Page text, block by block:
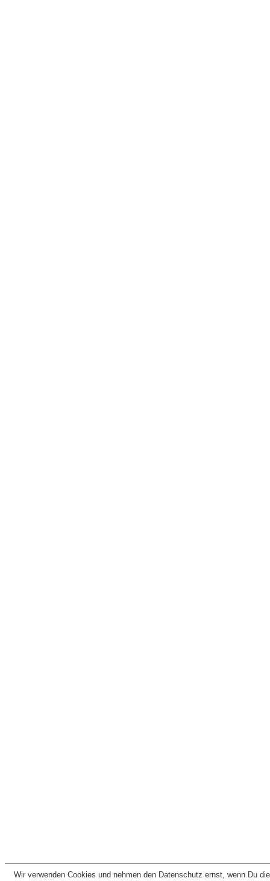
Wir verwenden Cookies und nehmen den Datenschutz ernst, wenn Du